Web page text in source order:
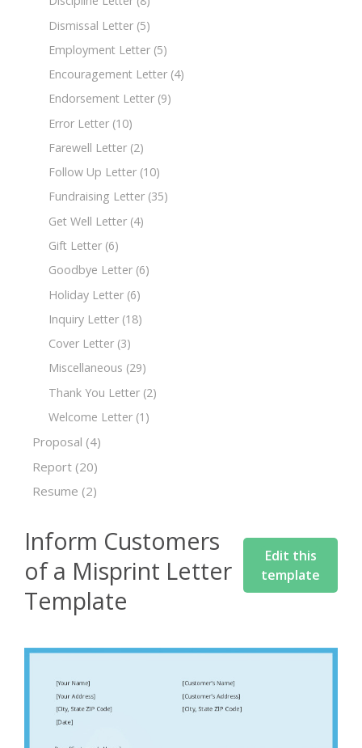
Dismissal Letter (5)
Employment Letter (5)
Encouragement Letter (4)
Endorsement Letter (9)
Error Letter (10)
Farewell Letter (2)
Follow Up Letter (10)
Fundraising Letter (35)
Get Well Letter (4)
Gift Letter (6)
Goodbye Letter (6)
Holiday Letter (6)
Inquiry Letter (18)
Cover Letter (3)
Miscellaneous (29)
Thank You Letter (2)
Welcome Letter (1)
Proposal (4)
Report (20)
Resume (2)
Inform Customers
of a Misprint Letter
Template
Edit this
template